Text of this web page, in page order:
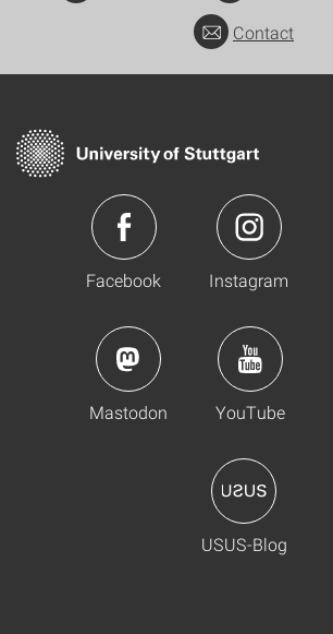
Contact
Facebook Instagram
Mastodon YouTube
USUS-Blog